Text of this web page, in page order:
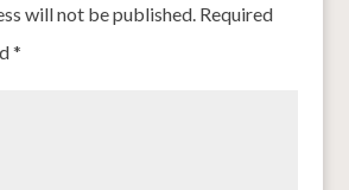
will not be published. Required
*